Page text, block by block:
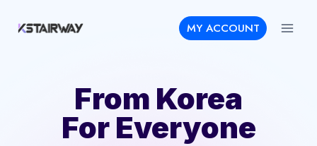
MY ACCOUNT
From Korea
For Everyone